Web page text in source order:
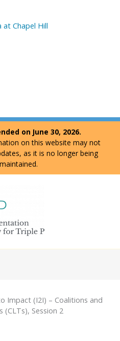
Chapel Hill
on June 30, 2026.
on this website may not
as it is no longer being
Impact (I2I) – Coalitions and
(CLTs), Session 2